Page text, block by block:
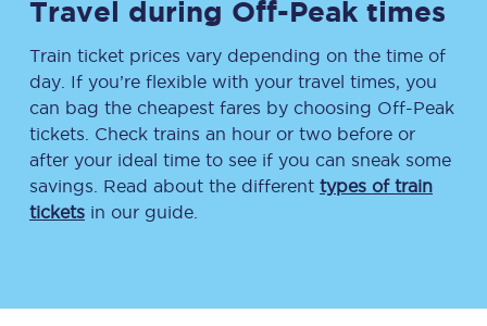
Travel during Off-Peak times
Train ticket prices vary depending on the time of
day. If you’re flexible with your travel times, you
can bag the cheapest fares by choosing Off-Peak
tickets. Check trains an hour or two before or
after your ideal time to see if you can sneak some
savings. Read about the different types of train
tickets in our guide.